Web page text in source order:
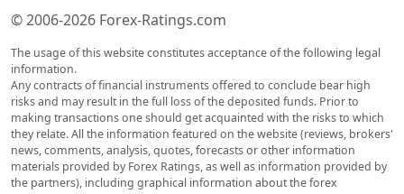
© 2006-2026 Forex-Ratings.com
The usage of this website constitutes acceptance of the following legal
information.
Any contracts of financial instruments offered to conclude bear high
risks and may result in the full loss of the deposited funds. Prior to
making transactions one should get acquainted with the risks to which
they relate. All the information featured on the website (reviews, brokers'
news, comments, analysis, quotes, forecasts or other information
materials provided by Forex Ratings, as well as information provided by
the partners), including graphical information about the forex